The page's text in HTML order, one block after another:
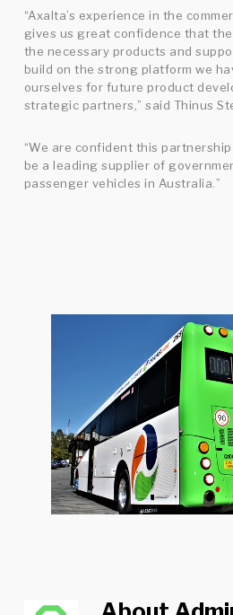
“Axalta’s experience in the
gives us great confidence that
the necessary products and
build on the strong platform we
ourselves for future product
strategic partners,” said Thinus
“We are confident this
be a leading supplier of
passenger vehicles in Australia.”